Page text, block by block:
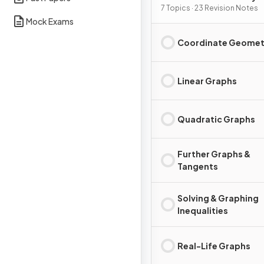
Mock Exams
Graphs
7 Topics · 23 Revision Notes
Coordinate
Linear Graphs
Quadratic Graphs
Further Graphs &
Tangents
Solving & Graphing
Inequalities
Real-Life Graphs